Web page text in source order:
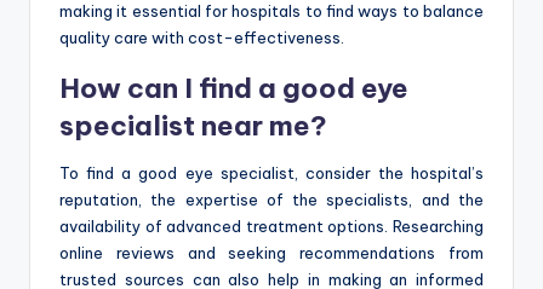
making it essential for hospitals to find ways to balance
quality care with cost-effectiveness.
How can I find a good eye
specialist near me?
To find a good eye specialist, consider the hospital’s
reputation, the expertise of the specialists, and the
availability of advanced treatment options. Researching
online reviews and seeking recommendations from
trusted sources can also help in making an informed